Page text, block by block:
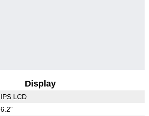
Display
IPS LCD
6.2"